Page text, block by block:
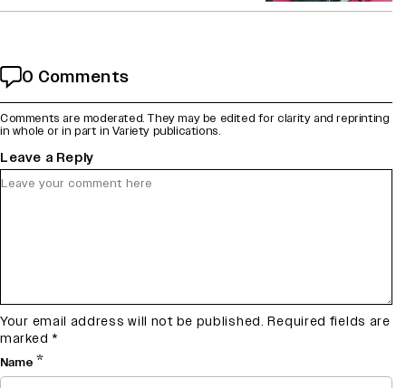
0 Comments
Comments are moderated. They may be edited for clarity and reprinting
in whole or in part in Variety publications.
Leave a Reply
Your email address will not be published. Required fields are
marked *
Name *